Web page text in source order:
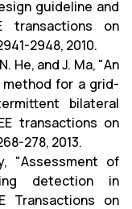
guideline and
transactions on
2948, 2010.
He, and J. Ma, "An
for a grid-
bilateral
transactions on
278, 2013.
"Assessment of
detection in
Transactions on